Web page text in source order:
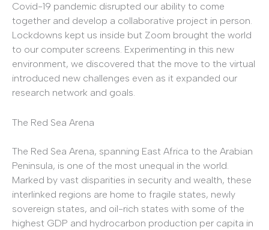
Covid-19 pandemic disrupted our ability to come
together and develop a collaborative project in person.
Lockdowns kept us inside but Zoom brought the world
to our computer screens. Experimenting in this new
environment, we discovered that the move to the virtual
introduced new challenges even as it expanded our
research network and goals.
The Red Sea Arena
The Red Sea Arena, spanning East Africa to the Arabian
Peninsula, is one of the most unequal in the world.
Marked by vast disparities in security and wealth, these
interlinked regions are home to fragile states, newly
sovereign states, and oil-rich states with some of the
highest GDP and hydrocarbon production per capita in